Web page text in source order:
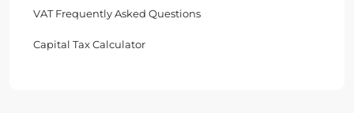
VAT Frequently Asked Questions
Capital Tax Calculator